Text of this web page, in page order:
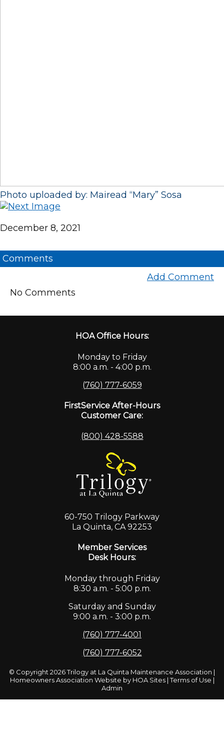
Photo uploaded by: Mairead “Mary” Sosa
December 8, 2021
Comments
Add Comment
No Comments
HOA Office Hours:
Monday to Friday
8:00 a.m. - 4:00 p.m.
(760) 777-6059
FirstService After-Hours
Customer Care:
(800) 428-5588
60-750 Trilogy Parkway
La Quinta, CA 92253
Member Services
Desk Hours:
Monday through Friday
8:30 a.m. - 5:00 p.m.
Saturday and Sunday
9:00 a.m. - 3:00 p.m.
(760) 777-4001
(760) 777-6052
© Copyright 2026Trilogy at La Quinta Maintenance Association |
Homeowners Association Website by HOA Sites|Terms of Use |
Admin